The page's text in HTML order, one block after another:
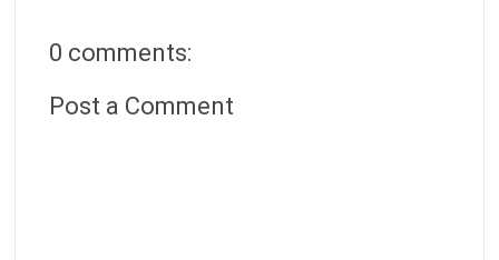
0 comments:
Post a Comment